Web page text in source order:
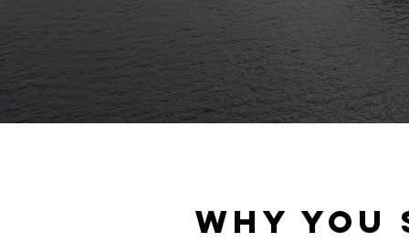
Why